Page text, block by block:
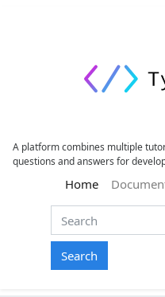
A platform combines multiple
questions and answers for
Home(current)
Search